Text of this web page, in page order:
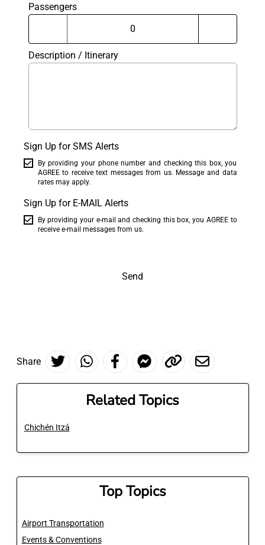
Passengers
Description / Itinerary
Sign Up for SMS Alerts
By providing your phone number and checking this box, you
AGREE to receive text messages from us. Message and data
rates may apply.
Sign Up for E-MAIL Alerts
By providing your e-mail and checking this box, you AGREE to
receive e-mail messages from us.
Send
Share
Related Topics
Chichén Itzá
Top Topics
Airport Transportation
Events & Conventions